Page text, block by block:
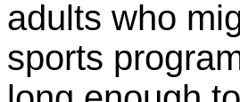
adults who
sports